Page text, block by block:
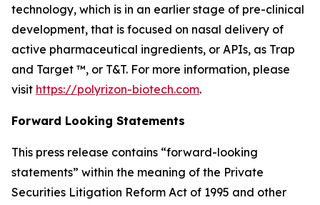
technology, which is in an earlier stage of pre-clinical
development, that is focused on nasal delivery of
active pharmaceutical ingredients, or APIs, as Trap
and Target ™, or T&T. For more information, please
visit https://polyrizon-biotech.com.
Forward Looking Statements
This press release contains “forward-looking
statements” within the meaning of the Private
Securities Litigation Reform Act of 1995 and other